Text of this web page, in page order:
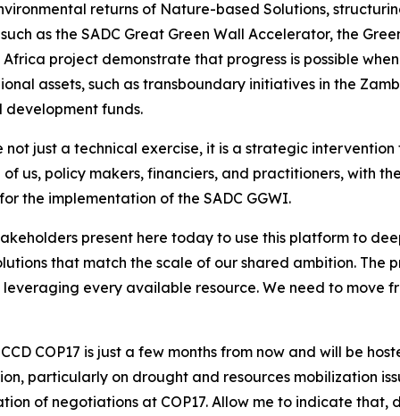
returns of Nature-based Solutions,
as the SADC Great Green Wall Accelerator, the
project demonstrate that progress is possible
assets, such as transboundary initiatives in the
funds.
not just a technical exercise, it is a strategic
us, policy makers, financiers, and practitioners, with
the implementation of the SADC GGWI.
present here today to use this platform to
that match the scale of our shared ambition. The
every available resource. We need to move
COP17 is just a few months from now and will be
particularly on drought and resources mobilization
of negotiations at COP17. Allow me to indicate